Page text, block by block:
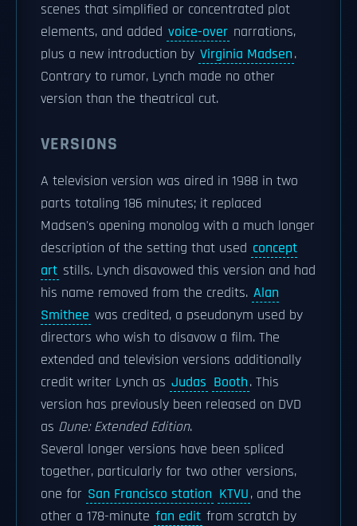
scenes that simplified or concentrated plot
elements, and added voice-over narrations,
plus a new introduction by Virginia Madsen.
Contrary to rumor, Lynch made no other
version than the theatrical cut.
VERSIONS
A television version was aired in 1988 in two
parts totaling 186 minutes; it replaced
Madsen's opening monolog with a much longer
description of the setting that used concept
art stills. Lynch disavowed this version and had
his name removed from the credits. Alan
Smithee was credited, a pseudonym used by
directors who wish to disavow a film. The
extended and television versions additionally
credit writer Lynch as Judas Booth. This
version has previously been released on DVD
as Dune: Extended Edition.
Several longer versions have been spliced
together, particularly for two other versions,
one for San Francisco station KTVU, and the
other a 178-minute fan edit from scratch by